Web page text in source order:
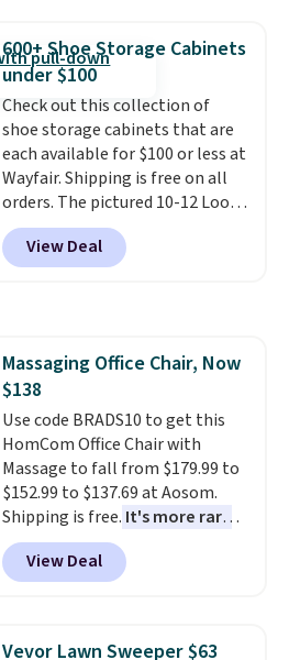
reversible, so you get two
coordinated styles in one set,
whether you want something
bold or something more subtle.
This is a price that only comes
around every couple months
or so.
600+ Shoe Storage Cabinets
under $100
Check out this collection of
shoe storage cabinets that are
each available for $100 or less at
Wayfair. Shipping is free on all
orders. The pictured 10-12 Loon
Peak Shoe Storage Cabinet
originally sold for over $200, but
is currently available for $84.99.
Trust me that once you finally
get a shoe cabinet, you'll
wonder what you used to do
without it before.
View Deal
Massaging Office Chair, Now
$138
Use code BRADS10 to get this
HomCom Office Chair with
Massage to fall from $179.99 to
$152.99 to $137.69 at Aosom.
Shipping is free. It's more rare
to see a massage chair with a
built-in footrest.
also easily retracts so you can
upright office chair. Please note,
View Deal
Vevor Lawn Sweeper $63